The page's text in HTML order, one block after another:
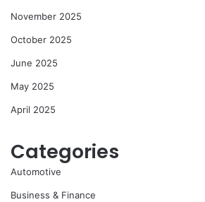
November 2025
October 2025
June 2025
May 2025
April 2025
Categories
Automotive
Business & Finance